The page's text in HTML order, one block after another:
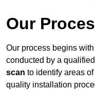
Our
Our process begins
conducted by a
scan to identify areas
quality installation